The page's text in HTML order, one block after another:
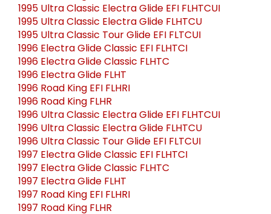
1995 Ultra Classic Electra Glide EFI FLHTCUI
1995 Ultra Classic Electra Glide FLHTCU
1995 Ultra Classic Tour Glide EFI FLTCUI
1996 Electra Glide Classic EFI FLHTCI
1996 Electra Glide Classic FLHTC
1996 Electra Glide FLHT
1996 Road King EFI FLHRI
1996 Road King FLHR
1996 Ultra Classic Electra Glide EFI FLHTCUI
1996 Ultra Classic Electra Glide FLHTCU
1996 Ultra Classic Tour Glide EFI FLTCUI
1997 Electra Glide Classic EFI FLHTCI
1997 Electra Glide Classic FLHTC
1997 Electra Glide FLHT
1997 Road King EFI FLHRI
1997 Road King FLHR